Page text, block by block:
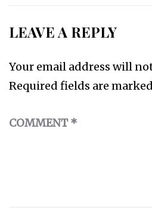
LEAVE A REPLY
Your email address will
Required fields are marked
COMMENT*